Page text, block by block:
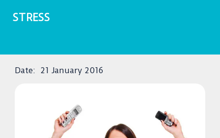
STRESS
Date: 21 January 2016